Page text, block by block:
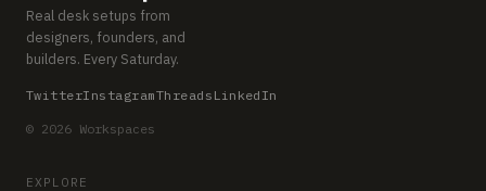
Real desk setups from
designers, founders, and
builders. Every Saturday.
TwitterInstagramThreads LinkedIn
© 2026 Workspaces
EXPLORE